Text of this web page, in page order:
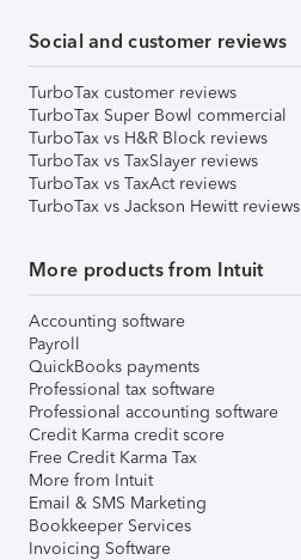
Social and customer reviews
TurboTax customer reviews
TurboTax Super Bowl commercial
TurboTax vs H&R Block reviews
TurboTax vs TaxSlayer reviews
TurboTax vs TaxAct reviews
TurboTax vs Jackson Hewitt reviews
More products from Intuit
Accounting software
Payroll
QuickBooks payments
Professional tax software
Professional accounting software
Credit Karma credit score
Free Credit Karma Tax
More from Intuit
Email & SMS Marketing
Bookkeeper Services
Invoicing Software